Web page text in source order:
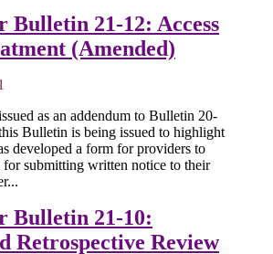
Bulletin 21-12: Access
(Amended)
as an addendum to Bulletin 20-
Bulletin is being issued to highlight
developed a form for providers to
for submitting written notice to their
Bulletin 21-10:
Retrospective Review